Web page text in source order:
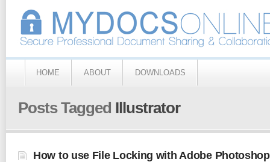
HOME ABOUT DOWNLOADS
Posts Tagged Illustrator
How to use File Locking with Adobe